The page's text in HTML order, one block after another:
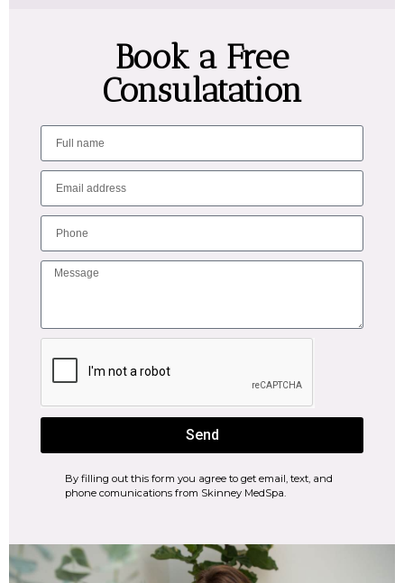
Book a Free
Consulatation
Send
By filling out this form you agree to get email, text, and
phone comunications from Skinney MedSpa.